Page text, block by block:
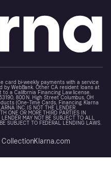
card bi-weekly payments with a service
by WebBank. Other CA resident loans at
a California Financing Law license.
800 N. High Street Columbus, OH
(One-Time Cards, Financing, Klarna
INC. IS NOT THE LENDER.
ONE OR MORE THIRD PARTIES IN
MAY NOT BE SUBJECT TO ALL
SUBJECT TO FEDERAL LENDING LAWS.
Klarna.com